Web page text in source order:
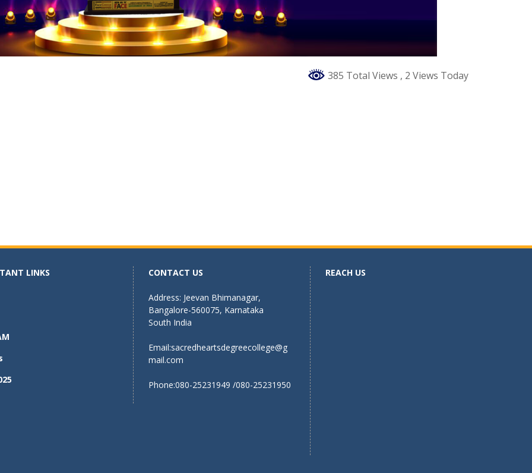
385 Total Views , 2 Views Today
LINKS
CONTACT US
Address: Jeevan Bhimanagar,
Bangalore-560075, Karnataka
South India
Email:sacredheartsdegreecollege@g
mail.com
Phone:080-25231949 /080-25231950
REACH US